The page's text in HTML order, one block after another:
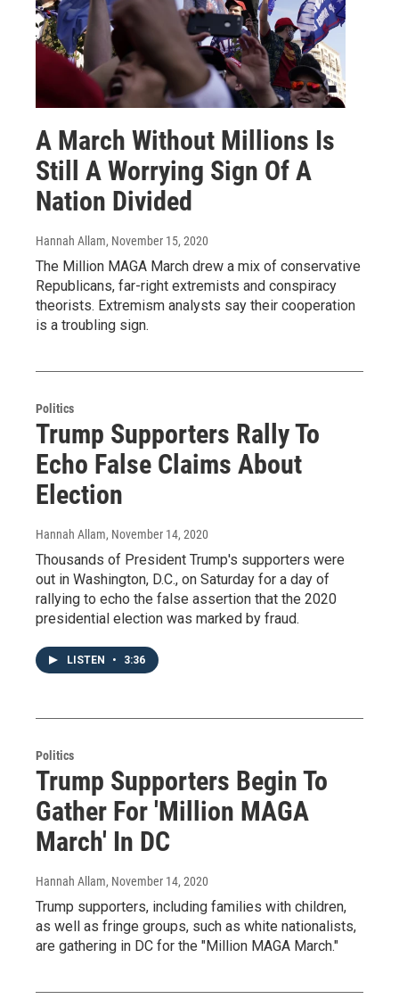
A March Without Millions Is
Still A Worrying Sign Of A
Nation Divided
Hannah Allam, November 15, 2020
The Million MAGA March drew a mix of conservative
Republicans, far-right extremists and conspiracy
theorists. Extremism analysts say their cooperation
is a troubling sign.
Politics
Trump Supporters Rally To
Echo False Claims About
Election
Hannah Allam, November 14, 2020
Thousands of President Trump's supporters were
out in Washington, D.C., on Saturday for a day of
rallying to echo the false assertion that the 2020
presidential election was marked by fraud.
LISTEN • 3:36
Politics
Trump Supporters Begin To
Gather For 'Million MAGA
March' In DC
Hannah Allam, November 14, 2020
Trump supporters, including families with children,
as well as fringe groups, such as white nationalists,
are gathering in DC for the "Million MAGA March."